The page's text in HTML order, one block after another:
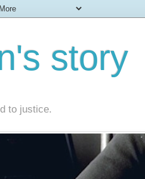
story
to justice.